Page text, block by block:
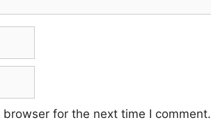
for the next time I comment.